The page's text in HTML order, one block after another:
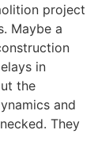
project
Maybe a
in
the
and
They